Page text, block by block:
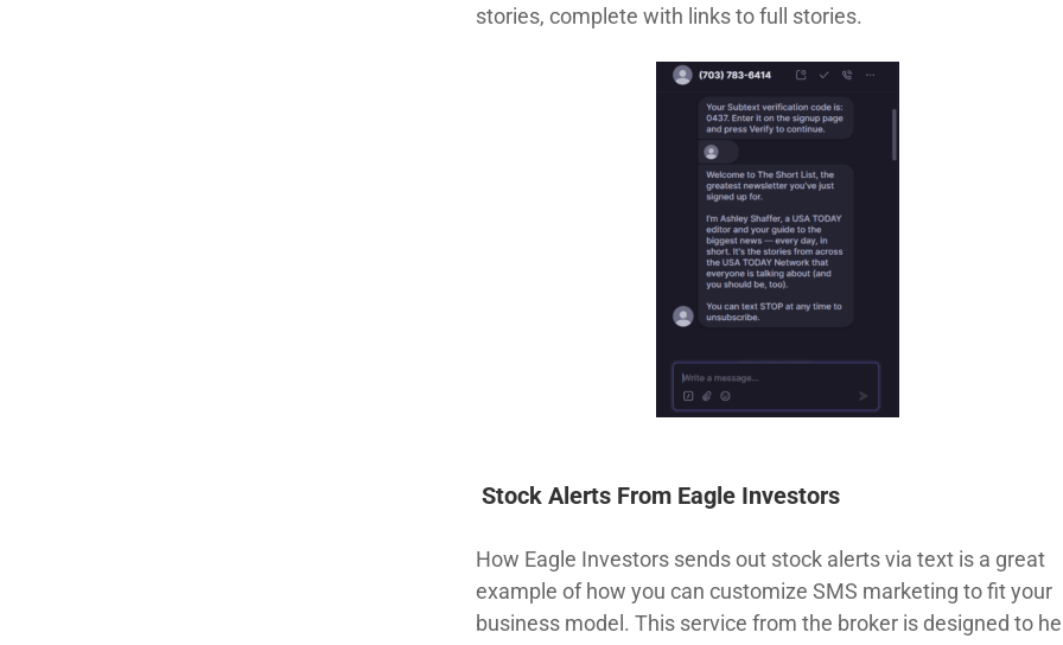
stories, complete with links to full stories.
Stock Alerts From Eagle Investors
How Eagle Investors sends out stock alerts via text is a great
example of how you can customize SMS marketing to fit your
business model. This service from the broker is designed to